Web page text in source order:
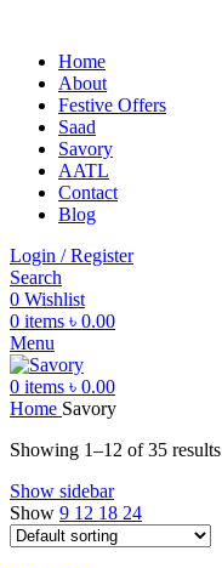
Home
About
Festive Offers
Saad
Savory
AATL
Contact
Blog
Login / Register
Search
0 Wishlist
0 items ৳ 0.00
Menu
0 items ৳ 0.00
Home Savory
Showing 1–12 of 35 results
Show sidebar
Show 9 12 18 24